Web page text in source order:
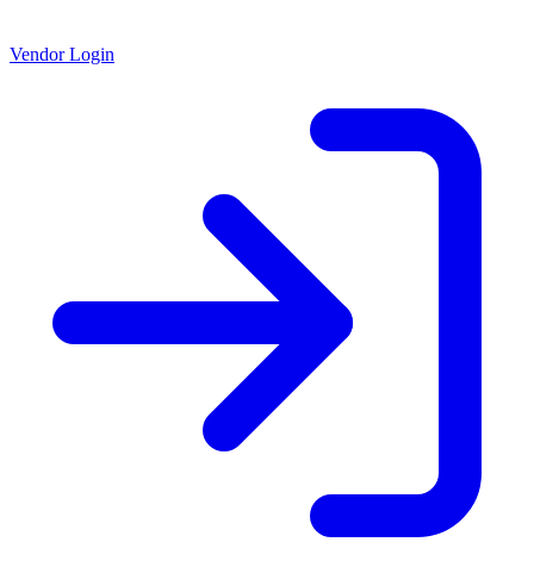
Vendor Login